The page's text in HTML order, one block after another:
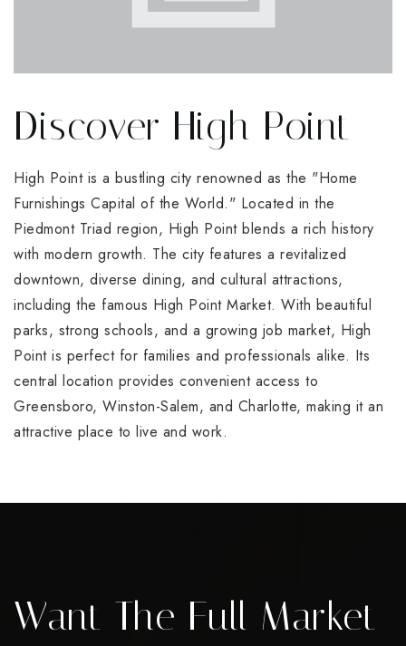
Discover High Point
High Point is a bustling city renowned as the "Home
Furnishings Capital of the World." Located in the
Piedmont Triad region, High Point blends a rich history
with modern growth. The city features a revitalized
downtown, diverse dining, and cultural attractions,
including the famous High Point Market. With beautiful
parks, strong schools, and a growing job market, High
Point is perfect for families and professionals alike. Its
central location provides convenient access to
Greensboro, Winston-Salem, and Charlotte, making it an
attractive place to live and work.
Want The Full Market